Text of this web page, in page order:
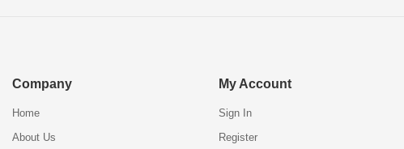
Company
Home
About Us
My Account
Sign In
Register